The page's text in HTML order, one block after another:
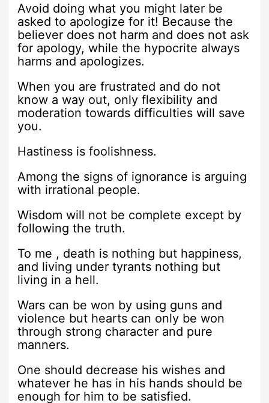
Avoid doing what you might later be
asked to apologize for it! Because the
believer does not harm and does not ask
for apology, while the hypocrite always
harms and apologizes.
When you are frustrated and do not
know a way out, only flexibility and
moderation towards difficulties will save
you.
Hastiness is foolishness.
Among the signs of ignorance is arguing
with irrational people.
Wisdom will not be complete except by
following the truth.
To me , death is nothing but happiness,
and living under tyrants nothing but
living in a hell.
Wars can be won by using guns and
violence but hearts can only be won
through strong character and pure
manners.
One should decrease his wishes and
whatever he has in his hands should be
enough for him to be satisfied.